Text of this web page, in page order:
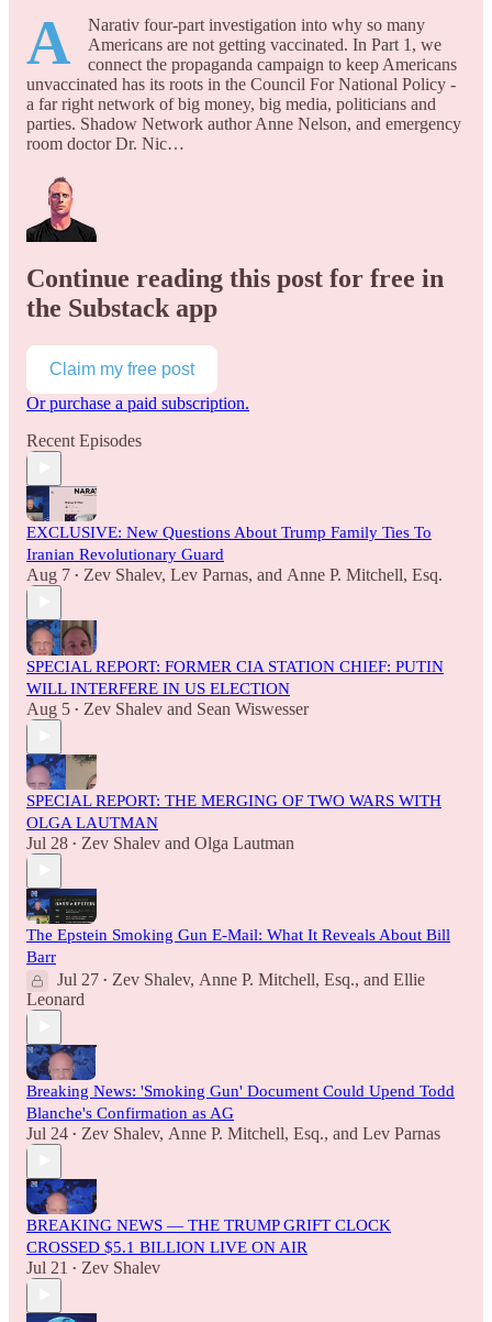
A
Narativ four-part investigation into why so many
Americans are not getting vaccinated. In Part 1, we
connect the propaganda campaign to keep Americans
unvaccinated has its roots in the Council For National Policy -
a far right network of big money, big media, politicians and
parties. Shadow Network author Anne Nelson, and emergency
room doctor Dr. Nic…
Continue reading this post for free in
the Substack app
Claim my free post
Or purchase a paid subscription.
Recent Episodes
EXCLUSIVE: New Questions About Trump Family Ties To
Iranian Revolutionary Guard
Aug 7 • Zev Shalev, Lev Parnas, and Anne P. Mitchell, Esq.
SPECIAL REPORT: FORMER CIA STATION CHIEF: PUTIN
WILL INTERFERE IN US ELECTION
Aug 5 • Zev Shalev and Sean Wiswesser
SPECIAL REPORT: THE MERGING OF TWO WARS WITH
OLGA LAUTMAN
Jul 28 • Zev Shalev and Olga Lautman
The Epstein Smoking Gun E-Mail: What It Reveals About Bill
Barr
Jul 27 • Zev Shalev, Anne P. Mitchell, Esq., and Ellie
Leonard
Breaking News: 'Smoking Gun' Document Could Upend Todd
Blanche's Confirmation as AG
Jul 24 • Zev Shalev, Anne P. Mitchell, Esq., and Lev Parnas
BREAKING NEWS — THE TRUMP GRIFT CLOCK
CROSSED $5.1 BILLION LIVE ON AIR
Jul 21 • Zev Shalev